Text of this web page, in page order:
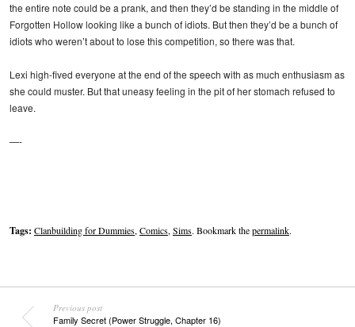
the entire note could be a prank, and then they’d be standing in the middle of
Forgotten Hollow looking like a bunch of idiots. But then they’d be a bunch of
idiots who weren’t about to lose this competition, so there was that.
Lexi high-fived everyone at the end of the speech with as much enthusiasm as
she could muster. But that uneasy feeling in the pit of her stomach refused to
leave.
—-
Tags: Clanbuilding for Dummies, Comics, Sims. Bookmark thepermalink.
Previous post
Family Secret (Power Struggle, Chapter 16)